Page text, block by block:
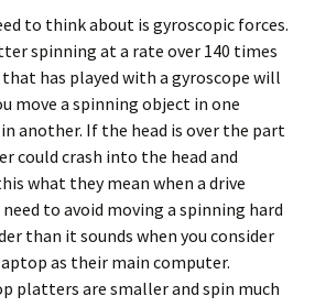
to think about is gyroscopic forces.
spinning at a rate over 140 times
that has played with a gyroscope will
move a spinning object in one
another. If the head is over the part
could crash into the head and
what they mean when a drive
need to avoid moving a spinning hard
than it sounds when you consider
as their main computer.
platters are smaller and spin much